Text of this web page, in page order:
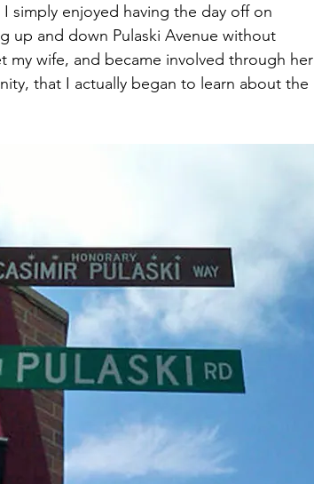
simply enjoyed having the day off on
up and down Pulaski Avenue without
wife, and became involved through her
that I actually began to learn about the